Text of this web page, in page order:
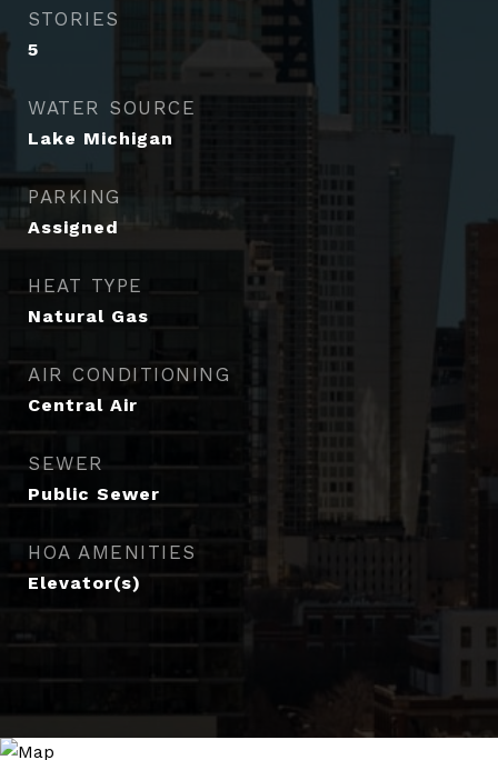
STORIES
5
WATER SOURCE
Lake Michigan
PARKING
Assigned
HEAT TYPE
Natural Gas
AIR CONDITIONING
Central Air
SEWER
Public Sewer
HOA AMENITIES
Elevator(s)